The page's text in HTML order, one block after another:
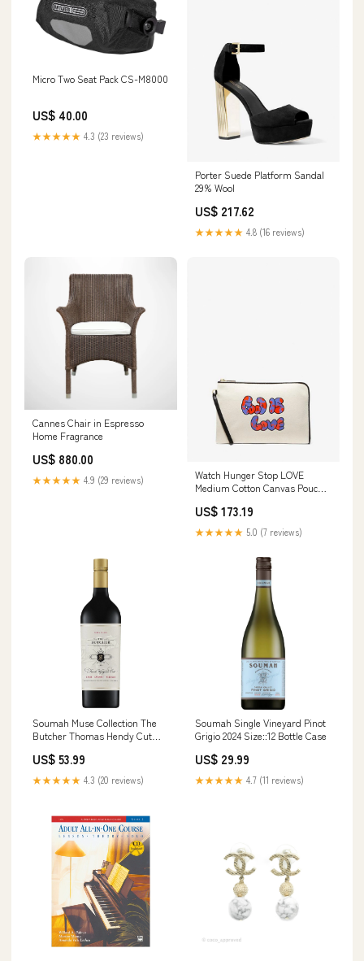
Micro Two Seat Pack CS-M8000
US$ 40.00
★★★★★ 4.3 (23 reviews)
Porter Suede Platform Sandal
29% Wool
US$ 217.62
★★★★★ 4.8 (16 reviews)
Cannes Chair in Espresso
Home Fragrance
US$ 880.00
★★★★★ 4.9 (29 reviews)
Watch Hunger Stop LOVE
Medium Cotton Canvas Pouch
US$ 173.19
★★★★★ 5.0 (7 reviews)
Soumah Muse Collection The
Butcher Thomas Hendy Cut
Size::6 Bottle Case
US$ 53.99
★★★★★ 4.3 (20 reviews)
Soumah Single Vineyard Pinot
Grigio 2024 Size::12 Bottle Case
US$ 29.99
★★★★★ 4.7 (11 reviews)